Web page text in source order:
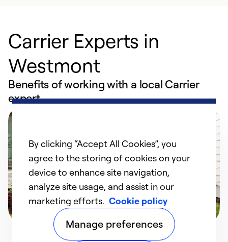
Carrier Experts in
Westmont
Benefits of working with a local Carrier
expert
By clicking “Accept All Cookies”, you
agree to the storing of cookies on your
device to enhance site navigation,
analyze site usage, and assist in our
marketing efforts. Cookie policy
Manage preferences